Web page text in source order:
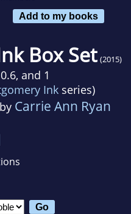
Add to my books
Box Set (2015)
and 1
Inkseries)
Carrie Ann Ryan